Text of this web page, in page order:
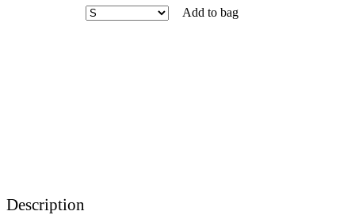
Add to bag
Description